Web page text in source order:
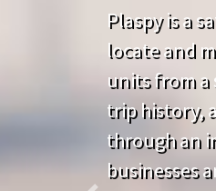
Plaspy is a
locate and
units from a
trip history,
through an
businesses